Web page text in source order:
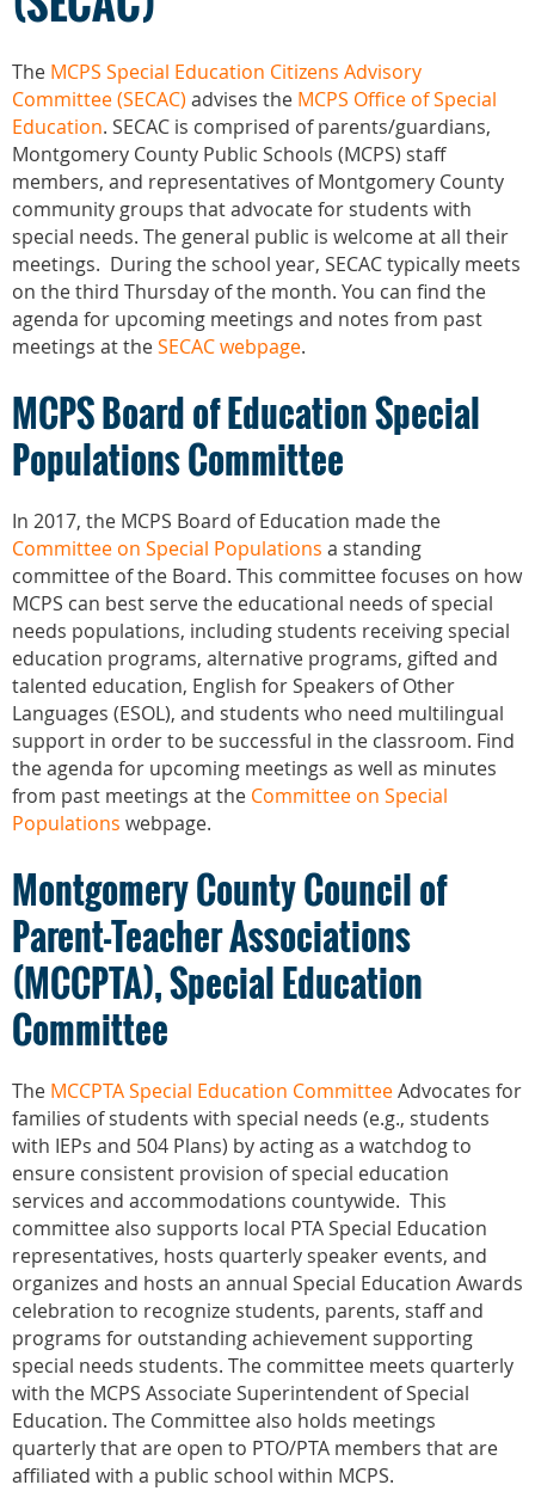
The MCPS Special Education Citizens Advisory
Committee (SECAC) advises the MCPS Office of Special
Education. SECAC is comprised of parents/guardians,
Montgomery County Public Schools (MCPS) staff
members, and representatives of Montgomery County
community groups that advocate for students with
special needs. The general public is welcome at all their
meetings. During the school year, SECAC typically meets
on the third Thursday of the month. You can find the
agenda for upcoming meetings and notes from past
meetings at theSECAC webpage.
MCPS Board of Education Special
Populations Committee
In 2017, the MCPS Board of Education made the
Committee on Special Populations a standing
committee of the Board. This committee focuses on how
MCPS can best serve the educational needs of special
needs populations, including students receiving special
education programs, alternative programs, gifted and
talented education, English for Speakers of Other
Languages (ESOL), and students who need multilingual
support in order to be successful in the classroom. Find
the agenda for upcoming meetings as well as minutes
from past meetings at the Committee on Special
Populations webpage.
Montgomery County Council of
Parent-Teacher Associations
(MCCPTA), Special Education
Committee
The MCCPTA Special Education CommitteeAdvocates for
families of students with special needs (e.g., students
with IEPs and 504 Plans) by acting as a watchdog to
ensure consistent provision of special education
services and accommodations countywide. This
committee also supports local PTA Special Education
representatives, hosts quarterly speaker events, and
organizes and hosts an annual Special Education Awards
celebration to recognize students, parents, staff and
programs for outstanding achievement supporting
special needs students. The committee meets quarterly
with the MCPS Associate Superintendent of Special
Education. The Committee also holds meetings
quarterly that are open to PTO/PTA members that are
affiliated with a public school within MCPS.